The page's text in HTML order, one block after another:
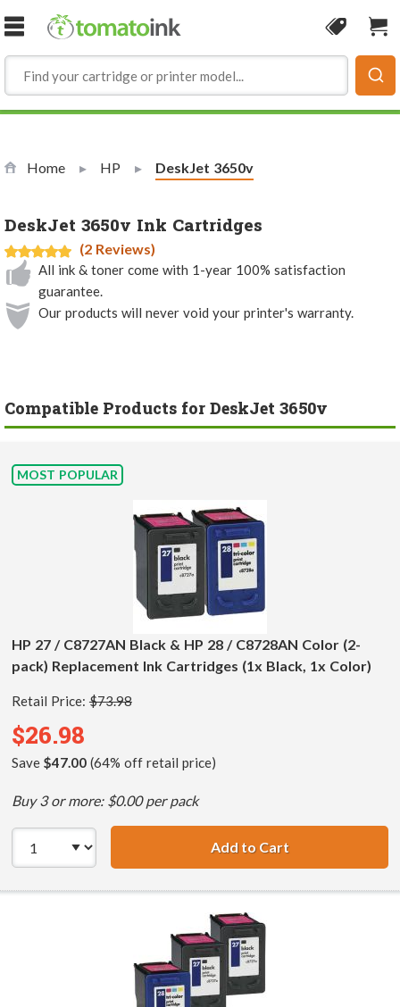
Skip to Content
Coupon
Home HP Current:
DeskJet 3650v
DeskJet 3650v Ink Cartridges
(2 Reviews)
All ink & toner come with 1-year 100% satisfaction
guarantee.
Our products will never void your printer's warranty.
Compatible Products for DeskJet 3650v
MOST POPULAR
HP 27 / C8727AN Black & HP 28 / C8728AN Color (2-
pack) Replacement Ink Cartridges (1x Black, 1x Color)
Retail Price: $73.98
$26.98
Save $47.00(64% off retail price)
Buy 3 or more: $0.00 per pack
Add to CartHP 27 /